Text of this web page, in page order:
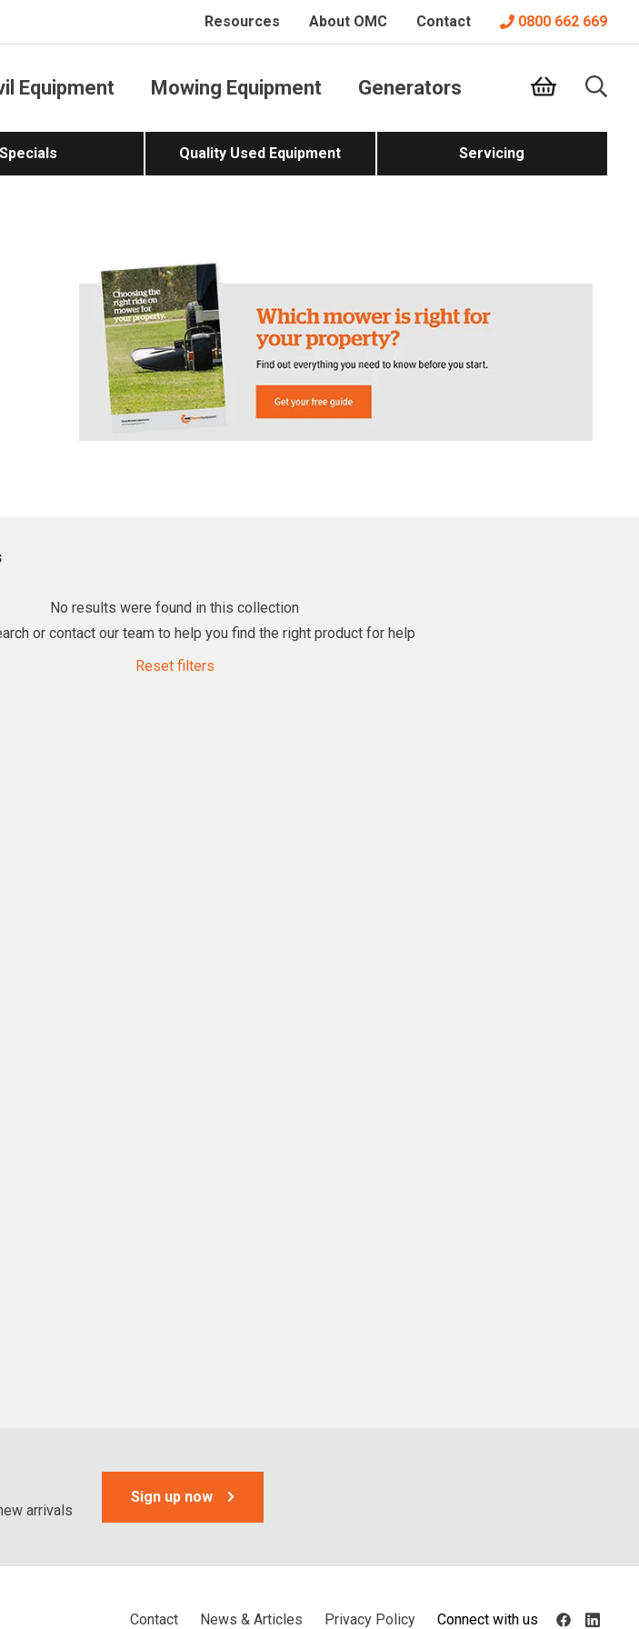
Resources About OMC Contact 0800 662 669
Equipment Mowing Equipment Generators
Specials Quality Used Equipment Servicing
No results were found in this collection
or contact our team to help you find the right product for help
Reset filters
arrivals
Sign up now
Contact News & Articles Privacy Policy Connect with us